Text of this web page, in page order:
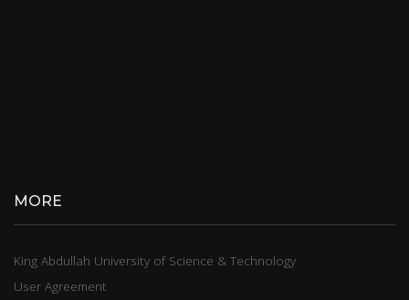
MORE
King Abdullah University of Science & Technology
User Agreement